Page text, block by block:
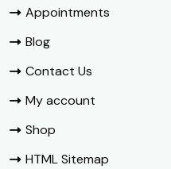
Appointments
Blog
Contact Us
My account
Shop
HTML Sitemap